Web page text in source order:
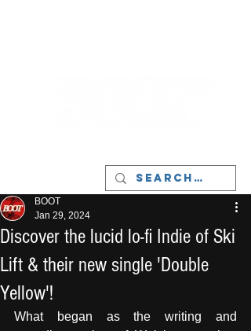
Discover the lucid lo-fi Indie of Ski
Lift & their new single 'Double
Yellow'!
BOOT
Jan 29, 2024
What began as the writing and